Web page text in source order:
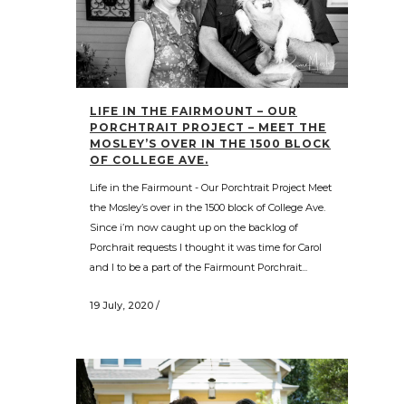
LIFE IN THE FAIRMOUNT – OUR
PORCHTRAIT PROJECT – MEET THE
MOSLEY’S OVER IN THE 1500 BLOCK
OF COLLEGE AVE.
Life in the Fairmount - Our Porchtrait Project Meet
the Mosley’s over in the 1500 block of College Ave.
Since i’m now caught up on the backlog of
Porchrait requests I thought it was time for Carol
and I to be a part of the Fairmount Porchrait...
19 July, 2020 /